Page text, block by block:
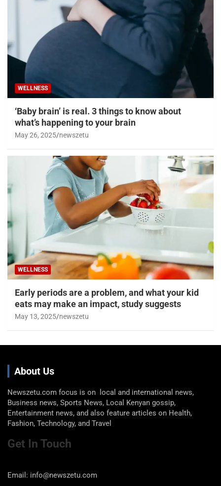
WELLNESS
‘Baby brain’ is real. 3 things to know about
what’s happening to your brain
May 26, 2025 newszetu
WELLNESS
Early periods are a problem, and what your kid
eats may make an impact, study suggests
May 13, 2025 newszetu
About Us
Newszetu.com focus is on local and international news,
Business news, Sports News, Local Kenyan gossip,
Entertainment news, and also feature articles on Health,
Fashion, Technology, and Travel
Get In Touch
Email: info@newszetu.com